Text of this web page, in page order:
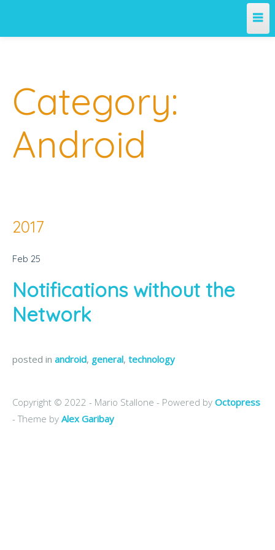
Category:
Android
2017
Feb 25
Notifications without the
Network
posted in android, general, technology
Copyright © 2022 - Mario Stallone - Powered by Octopress
- Theme by Alex Garibay